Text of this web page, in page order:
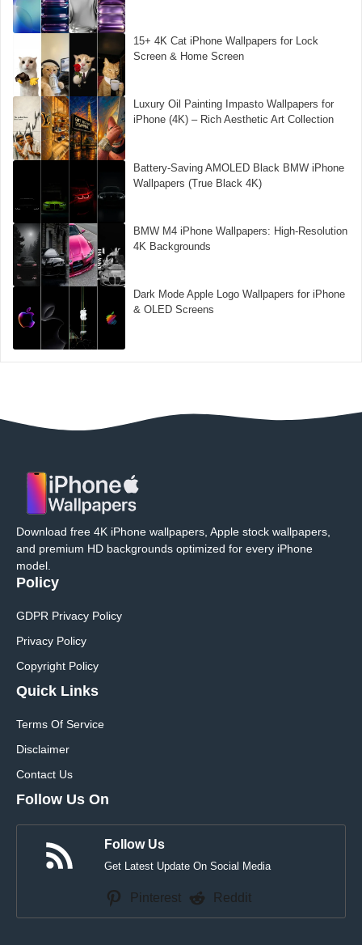
15+ 4K Cat iPhone Wallpapers for Lock
Screen & Home Screen
Luxury Oil Painting Impasto Wallpapers for
iPhone (4K) – Rich Aesthetic Art Collection
Battery-Saving AMOLED Black BMW iPhone
Wallpapers (True Black 4K)
BMW M4 iPhone Wallpapers: High-Resolution
4K Backgrounds
Dark Mode Apple Logo Wallpapers for iPhone
& OLED Screens
Download free 4K iPhone wallpapers, Apple stock wallpapers,
and premium HD backgrounds optimized for every iPhone
model.
Policy
GDPR Privacy Policy
Privacy Policy
Copyright Policy
Quick Links
Terms Of Service
Disclaimer
Contact Us
Follow Us On
Follow Us
Get Latest Update On Social Media
Pinterest Reddit